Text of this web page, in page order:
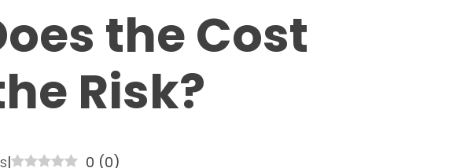
the Cost
Risk?
| 0 (0)